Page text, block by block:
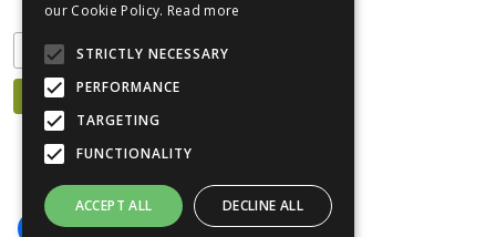
our Cookie Policy. Read more
STRICTLY NECESSARY
PERFORMANCE
TARGETING
FUNCTIONALITY
ACCEPT ALL DECLINE ALL